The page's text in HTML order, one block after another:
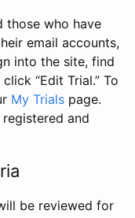
those who have
email accounts,
into the site, find
“Edit Trial.” To
My Trials page.
and
be reviewed for